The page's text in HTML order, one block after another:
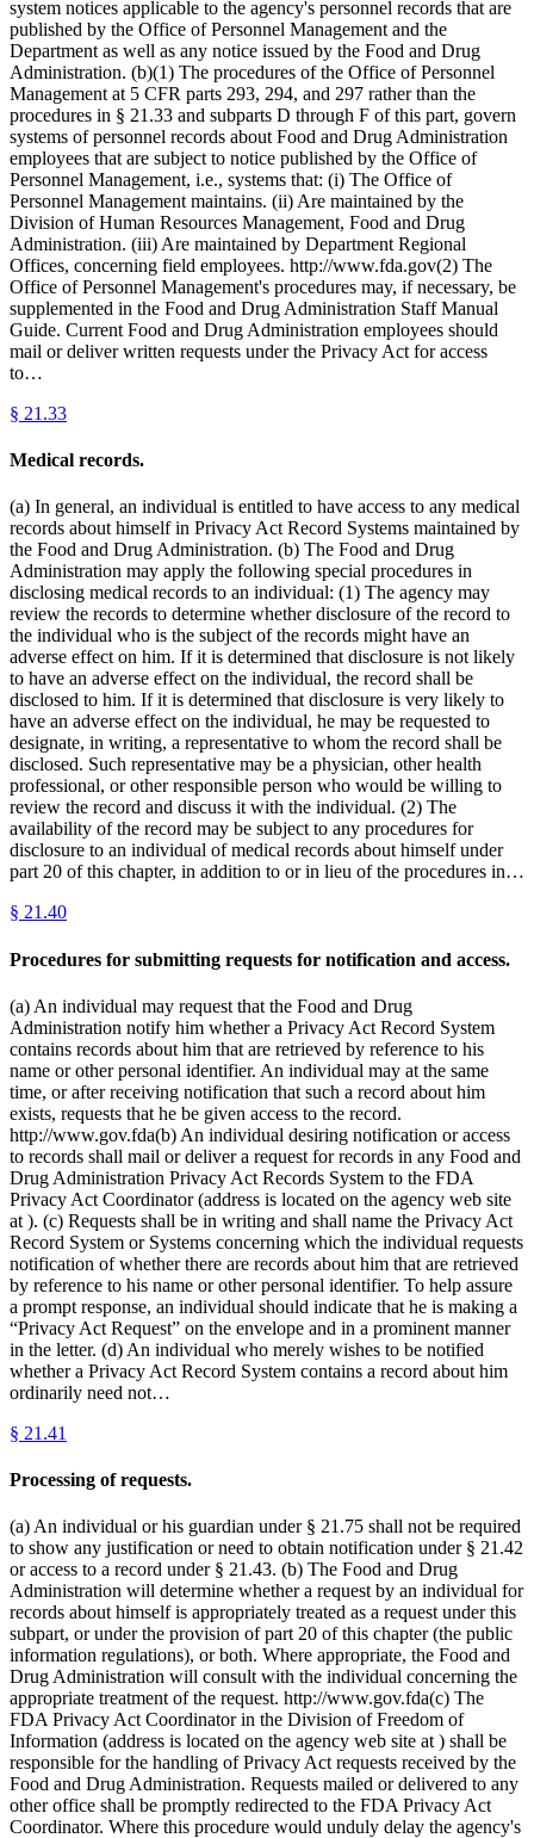
system notices applicable to the agency's personnel records that are
published by the Office of Personnel Management and the
Department as well as any notice issued by the Food and Drug
Administration. (b)(1) The procedures of the Office of Personnel
Management at 5 CFR parts 293, 294, and 297 rather than the
procedures in § 21.33 and subparts D through F of this part, govern
systems of personnel records about Food and Drug Administration
employees that are subject to notice published by the Office of
Personnel Management, i.e., systems that: (i) The Office of
Personnel Management maintains. (ii) Are maintained by the
Division of Human Resources Management, Food and Drug
Administration. (iii) Are maintained by Department Regional
Offices, concerning field employees. http://www.fda.gov(2) The
Office of Personnel Management's procedures may, if necessary, be
supplemented in the Food and Drug Administration Staff Manual
Guide. Current Food and Drug Administration employees should
mail or deliver written requests under the Privacy Act for access
to…
§ 21.33
Medical records.
(a) In general, an individual is entitled to have access to any medical
records about himself in Privacy Act Record Systems maintained by
the Food and Drug Administration. (b) The Food and Drug
Administration may apply the following special procedures in
disclosing medical records to an individual: (1) The agency may
review the records to determine whether disclosure of the record to
the individual who is the subject of the records might have an
adverse effect on him. If it is determined that disclosure is not likely
to have an adverse effect on the individual, the record shall be
disclosed to him. If it is determined that disclosure is very likely to
have an adverse effect on the individual, he may be requested to
designate, in writing, a representative to whom the record shall be
disclosed. Such representative may be a physician, other health
professional, or other responsible person who would be willing to
review the record and discuss it with the individual. (2) The
availability of the record may be subject to any procedures for
disclosure to an individual of medical records about himself under
part 20 of this chapter, in addition to or in lieu of the procedures in…
§ 21.40
Procedures for submitting requests for notification and access.
(a) An individual may request that the Food and Drug
Administration notify him whether a Privacy Act Record System
contains records about him that are retrieved by reference to his
name or other personal identifier. An individual may at the same
time, or after receiving notification that such a record about him
exists, requests that he be given access to the record.
http://www.gov.fda(b) An individual desiring notification or access
to records shall mail or deliver a request for records in any Food and
Drug Administration Privacy Act Records System to the FDA
Privacy Act Coordinator (address is located on the agency web site
at ). (c) Requests shall be in writing and shall name the Privacy Act
Record System or Systems concerning which the individual requests
notification of whether there are records about him that are retrieved
by reference to his name or other personal identifier. To help assure
a prompt response, an individual should indicate that he is making a
“Privacy Act Request” on the envelope and in a prominent manner
in the letter. (d) An individual who merely wishes to be notified
whether a Privacy Act Record System contains a record about him
ordinarily need not…
§ 21.41
Processing of requests.
(a) An individual or his guardian under § 21.75 shall not be required
to show any justification or need to obtain notification under § 21.42
or access to a record under § 21.43. (b) The Food and Drug
Administration will determine whether a request by an individual for
records about himself is appropriately treated as a request under this
subpart, or under the provision of part 20 of this chapter (the public
information regulations), or both. Where appropriate, the Food and
Drug Administration will consult with the individual concerning the
appropriate treatment of the request. http://www.gov.fda(c) The
FDA Privacy Act Coordinator in the Division of Freedom of
Information (address is located on the agency web site at ) shall be
responsible for the handling of Privacy Act requests received by the
Food and Drug Administration. Requests mailed or delivered to any
other office shall be promptly redirected to the FDA Privacy Act
Coordinator. Where this procedure would unduly delay the agency's